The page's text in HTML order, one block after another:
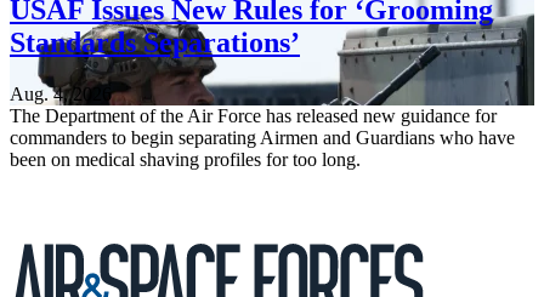
USAF Issues New Rules for ‘Grooming
Standards Separations’
Aug. 4, 2026
The Department of the Air Force has released new guidance for
commanders to begin separating Airmen and Guardians who have
been on medical shaving profiles for too long.